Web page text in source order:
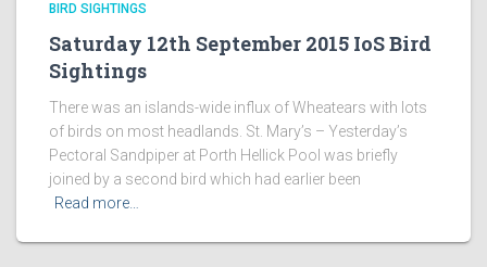
BIRD SIGHTINGS
Saturday 12th September 2015 IoS Bird
Sightings
There was an islands-wide influx of Wheatears with lots
of birds on most headlands. St. Mary’s – Yesterday’s
Pectoral Sandpiper at Porth Hellick Pool was briefly
joined by a second bird which had earlier been
Read more…